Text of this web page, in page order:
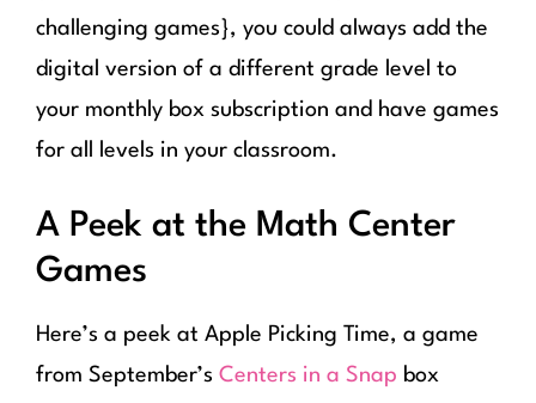
challenging games}, you could always add the
digital version of a different grade level to
your monthly box subscription and have games
for all levels in your classroom.
A Peek at the Math Center
Games
Here’s a peek at Apple Picking Time, a game
from September’s Centers in a Snap box